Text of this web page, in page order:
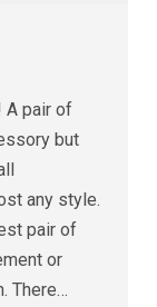
A pair of
but
any style.
pair of
or
There…